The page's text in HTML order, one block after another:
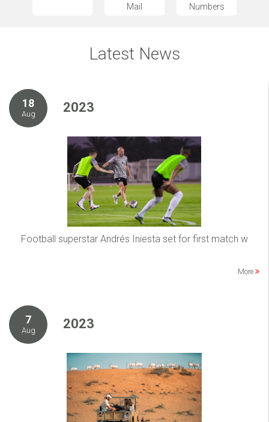
Mail
Numbers
Latest News
18
Aug 2023
Football superstar Andrés Iniesta set for first match w
More
7
Aug 2023